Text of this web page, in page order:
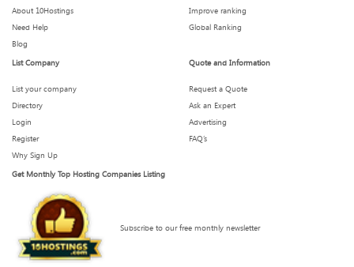
About 10Hostings
Need Help
Blog
Improve ranking
Global Ranking
List Company
List your company
Directory
Login
Register
Why Sign Up
Quote and Information
Request a Quote
Ask an Expert
Advertising
FAQ’s
Get Monthly Top Hosting Companies Listing
Subscribe to our free monthly newsletter